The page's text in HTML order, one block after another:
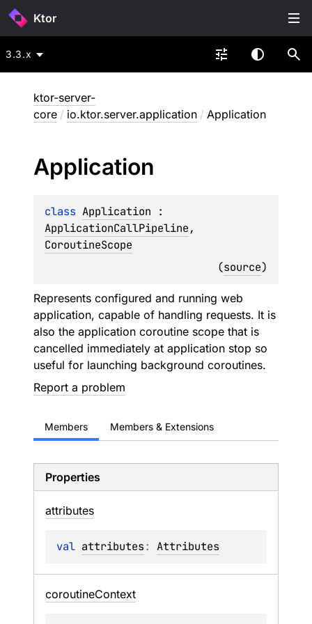
Ktor
3.3.x
ktor-server-
core / io.ktor.server.application / Application
Application
class Application
ApplicationCallPipeline
CoroutineScope
(source)
Represents configured and running web
application, capable of handling requests. It is
also the application coroutine scope that is
cancelled immediately at application stop so
useful for launching background coroutines.
Report a problem
Members Members & Extensions
Properties
attributes
val attributes: Attributes
coroutineContext